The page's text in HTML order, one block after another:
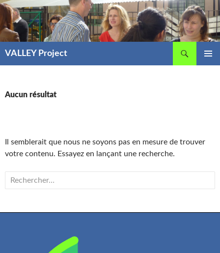
Aller
contenu
VALLEY Project
Aucun résultat
Il semblerait que nous ne soyons pas en mesure de trouver
votre contenu. Essayez en lançant une recherche.
Rechercher :